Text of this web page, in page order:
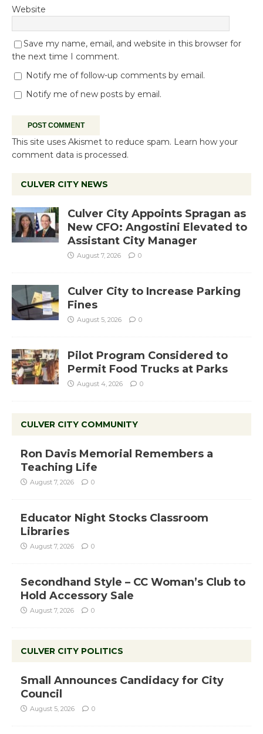
Website
Save my name, email, and website in this browser for
the next time I comment.
Notify me of follow-up comments by email.
Notify me of new posts by email.
This site uses Akismet to reduce spam. Learn how your
comment data is processed.
CULVER CITY NEWS
Culver City Appoints Spragan as
New CFO: Angostini Elevated to
Assistant City Manager
August 7, 2026 0
Culver City to Increase Parking
Fines
August 5, 2026 0
Pilot Program Considered to
Permit Food Trucks at Parks
August 4, 2026 0
CULVER CITY COMMUNITY
Ron Davis Memorial Remembers a
Teaching Life
August 7, 2026 0
Educator Night Stocks Classroom
Libraries
August 7, 2026 0
Secondhand Style – CC Woman’s Club to
Hold Accessory Sale
August 7, 2026 0
CULVER CITY POLITICS
Small Announces Candidacy for City
Council
August 5, 2026 0